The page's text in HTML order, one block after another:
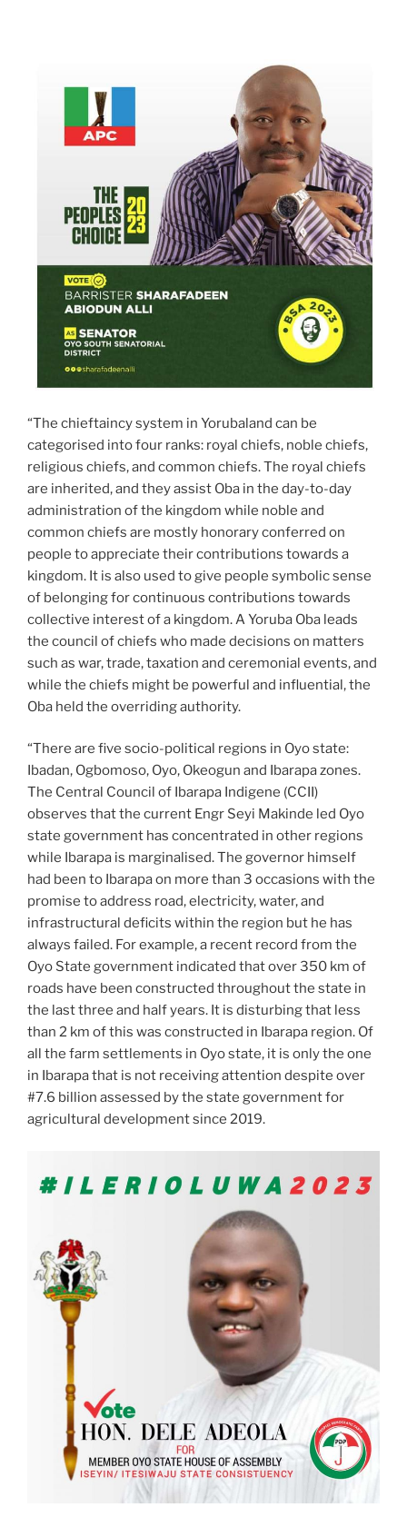
“The chieftaincy system in Yorubaland can be
categorised into four ranks: royal chiefs, noble chiefs,
religious chiefs, and common chiefs. The royal chiefs
are inherited, and they assist Oba in the day-to-day
administration of the kingdom while noble and
common chiefs are mostly honorary conferred on
people to appreciate their contributions towards a
kingdom. It is also used to give people symbolic sense
of belonging for continuous contributions towards
collective interest of a kingdom. A Yoruba Oba leads
the council of chiefs who made decisions on matters
such as war, trade, taxation and ceremonial events, and
while the chiefs might be powerful and influential, the
Oba held the overriding authority.
“There are five socio-political regions in Oyo state:
Ibadan, Ogbomoso, Oyo, Okeogun and Ibarapa zones.
The Central Council of Ibarapa Indigene (CCII)
observes that the current Engr Seyi Makinde led Oyo
state government has concentrated in other regions
while Ibarapa is marginalised. The governor himself
had been to Ibarapa on more than 3 occasions with the
promise to address road, electricity, water, and
infrastructural deficits within the region but he has
always failed. For example, a recent record from the
Oyo State government indicated that over 350 km of
roads have been constructed throughout the state in
the last three and half years. It is disturbing that less
than 2 km of this was constructed in Ibarapa region. Of
all the farm settlements in Oyo state, it is only the one
in Ibarapa that is not receiving attention despite over
#7.6 billion assessed by the state government for
agricultural development since 2019.